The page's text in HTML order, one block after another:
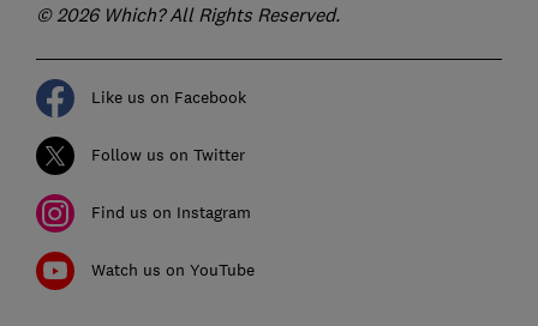
© 2026 Which? All Rights Reserved.
Like us on Facebook
Follow us on Twitter
Find us on Instagram
Watch us on YouTube